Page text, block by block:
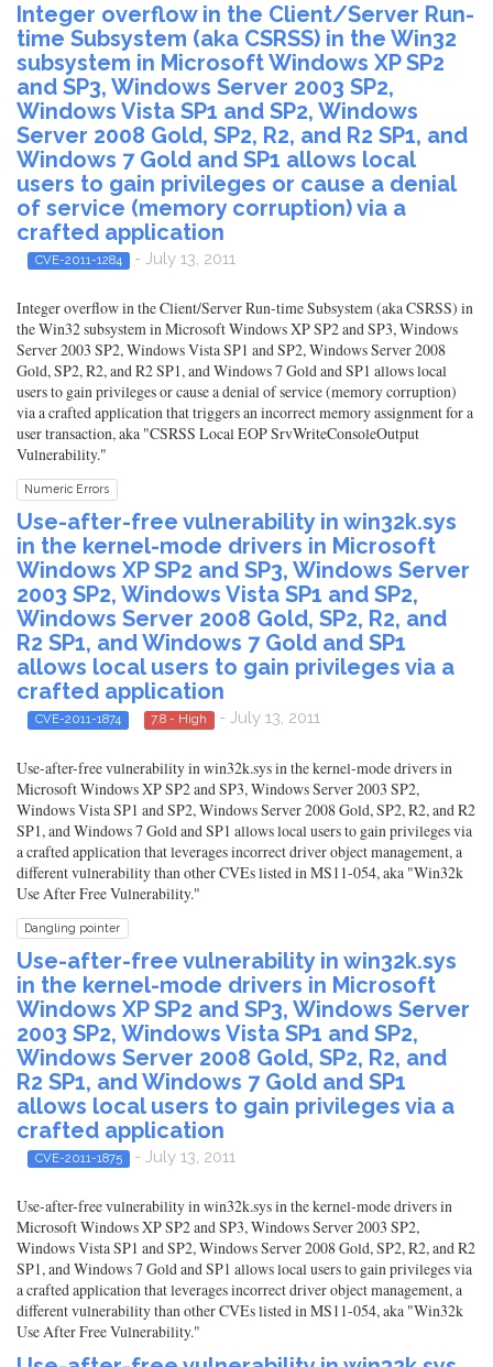
Integer overflow in the Client/Server Run-
time Subsystem (aka CSRSS) in the Win32
subsystem in Microsoft Windows XP SP2
and SP3, Windows Server 2003 SP2,
Windows Vista SP1 and SP2, Windows
Server 2008 Gold, SP2, R2, and R2 SP1, and
Windows 7 Gold and SP1 allows local
users to gain privileges or cause a denial
of service (memory corruption) via a
crafted application
CVE-2011-1284 - July 13, 2011
Integer overflow in the Client/Server Run-time Subsystem (aka CSRSS) in
the Win32 subsystem in Microsoft Windows XP SP2 and SP3, Windows
Server 2003 SP2, Windows Vista SP1 and SP2, Windows Server 2008
Gold, SP2, R2, and R2 SP1, and Windows 7 Gold and SP1 allows local
users to gain privileges or cause a denial of service (memory corruption)
via a crafted application that triggers an incorrect memory assignment for a
user transaction, aka "CSRSS Local EOP SrvWriteConsoleOutput
Vulnerability."
Numeric Errors
Use-after-free vulnerability in win32k.sys
in the kernel-mode drivers in Microsoft
Windows XP SP2 and SP3, Windows Server
2003 SP2, Windows Vista SP1 and SP2,
Windows Server 2008 Gold, SP2, R2, and
R2 SP1, and Windows 7 Gold and SP1
allows local users to gain privileges via a
crafted application
CVE-2011-1874 7.8 - High - July 13, 2011
Use-after-free vulnerability in win32k.sys in the kernel-mode drivers in
Microsoft Windows XP SP2 and SP3, Windows Server 2003 SP2,
Windows Vista SP1 and SP2, Windows Server 2008 Gold, SP2, R2, and R2
SP1, and Windows 7 Gold and SP1 allows local users to gain privileges via
a crafted application that leverages incorrect driver object management, a
different vulnerability than other CVEs listed in MS11-054, aka "Win32k
Use After Free Vulnerability."
Dangling pointer
Use-after-free vulnerability in win32k.sys
in the kernel-mode drivers in Microsoft
Windows XP SP2 and SP3, Windows Server
2003 SP2, Windows Vista SP1 and SP2,
Windows Server 2008 Gold, SP2, R2, and
R2 SP1, and Windows 7 Gold and SP1
allows local users to gain privileges via a
crafted application
CVE-2011-1875 - July 13, 2011
Use-after-free vulnerability in win32k.sys in the kernel-mode drivers in
Microsoft Windows XP SP2 and SP3, Windows Server 2003 SP2,
Windows Vista SP1 and SP2, Windows Server 2008 Gold, SP2, R2, and R2
SP1, and Windows 7 Gold and SP1 allows local users to gain privileges via
a crafted application that leverages incorrect driver object management, a
different vulnerability than other CVEs listed in MS11-054, aka "Win32k
Use After Free Vulnerability."